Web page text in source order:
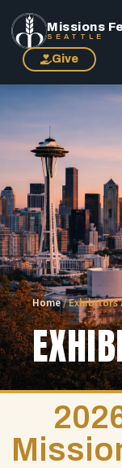
Missions
SEATTLE
Give
Home/Exhibitors